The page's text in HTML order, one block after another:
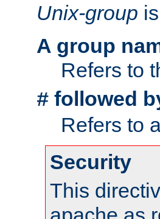
Unix-group
A group
Refers to
# followed
Refers to
Security
This